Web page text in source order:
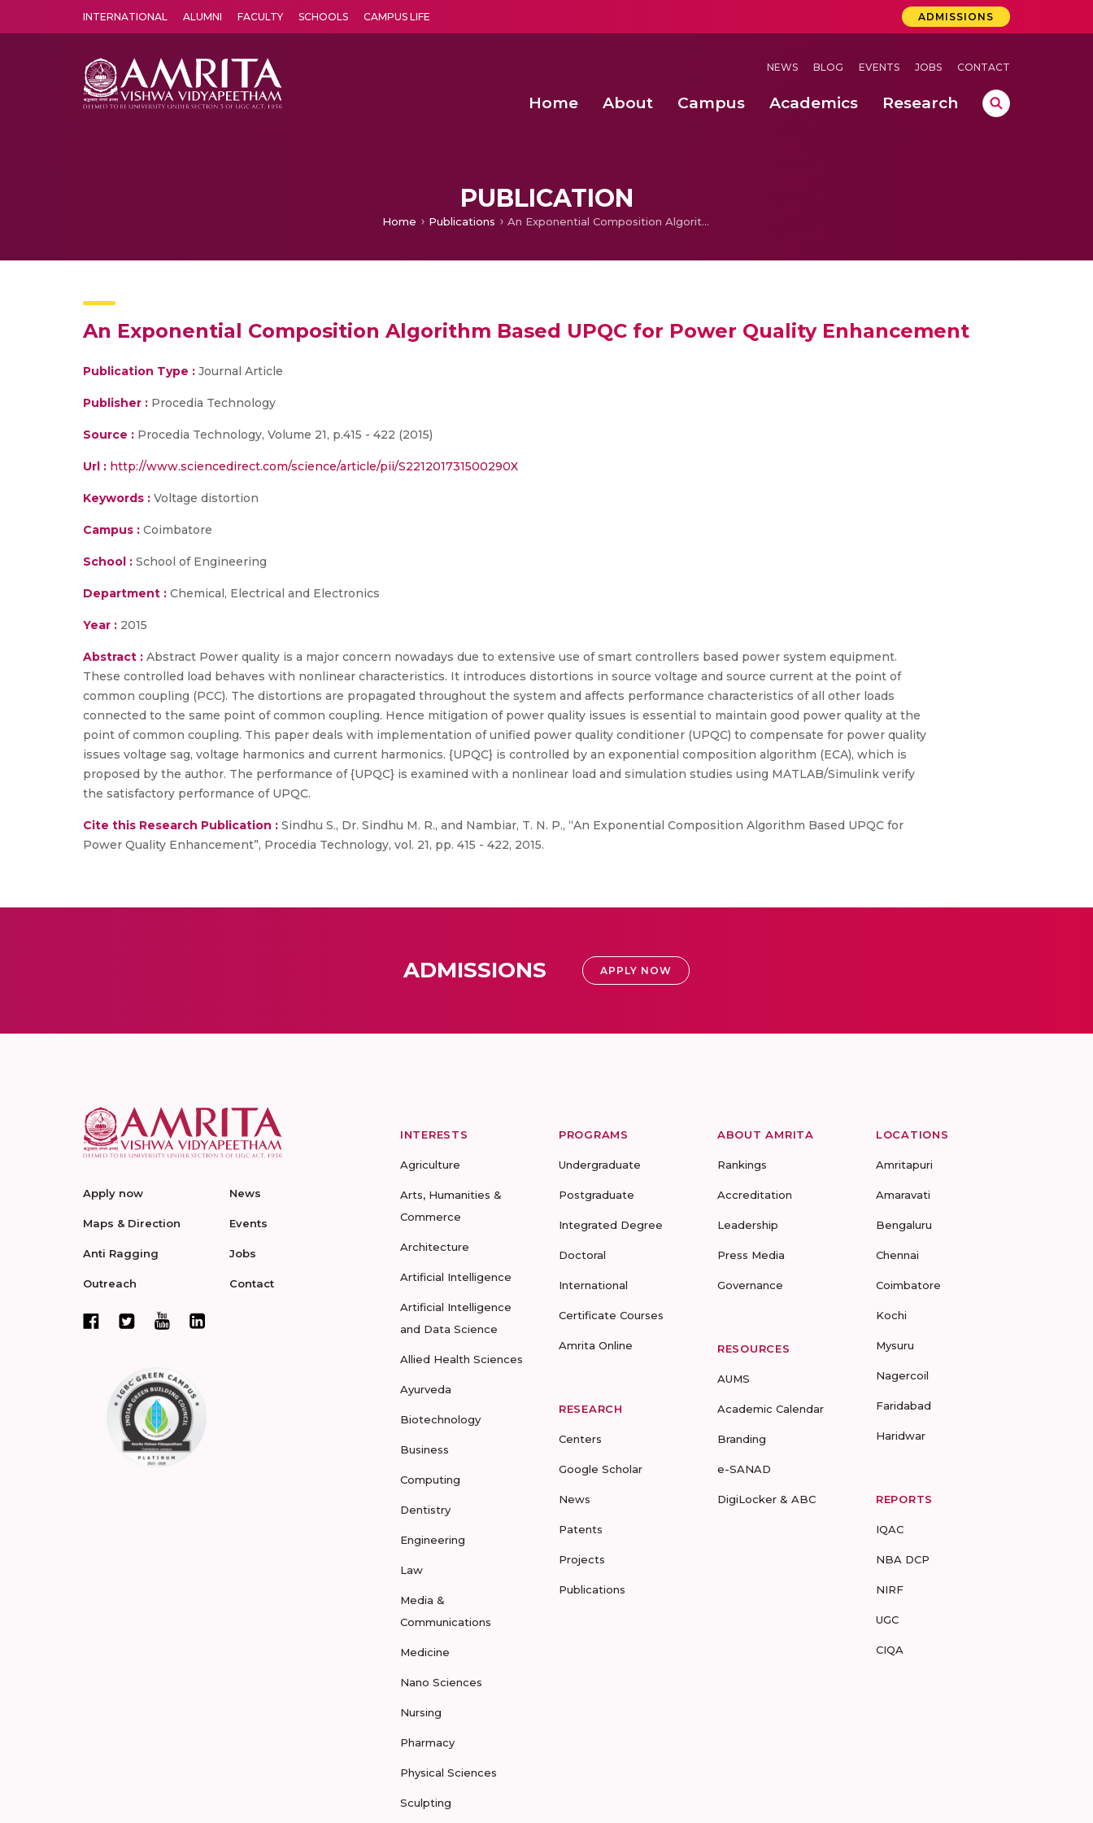
INTERNATIONAL ALUMNI FACULTY SCHOOLS CAMPUS LIFE ADMISSIONS
NEWS BLOG EVENTS JOBS CONTACT
Home About Campus Academics Research
PUBLICATION
Home Publications An Exponential Composition Algorithm Based UPQC for Power Quality Enhancement
An Exponential Composition Algorithm Based UPQC for Power Quality Enhancement
Publication Type : Journal Article
Publisher : Procedia Technology
Source : Procedia Technology, Volume 21, p.415 - 422 (2015)
Url : http://www.sciencedirect.com/science/article/pii/S221201731500290X
Keywords : Voltage distortion
Campus : Coimbatore
School : School of Engineering
Department : Chemical, Electrical and Electronics
Year : 2015
Abstract : Abstract Power quality is a major concern nowadays due to extensive use of smart controllers based power system equipment.
These controlled load behaves with nonlinear characteristics. It introduces distortions in source voltage and source current at the point of
common coupling (PCC). The distortions are propagated throughout the system and affects performance characteristics of all other loads
connected to the same point of common coupling. Hence mitigation of power quality issues is essential to maintain good power quality at the
point of common coupling. This paper deals with implementation of unified power quality conditioner (UPQC) to compensate for power quality
issues voltage sag, voltage harmonics and current harmonics. {UPQC} is controlled by an exponential composition algorithm (ECA), which is
proposed by the author. The performance of {UPQC} is examined with a nonlinear load and simulation studies using MATLAB/Simulink verify
the satisfactory performance of UPQC.
Cite this Research Publication : Sindhu S., Dr. Sindhu M. R., and Nambiar, T. N. P., “An Exponential Composition Algorithm Based UPQC for
Power Quality Enhancement”, Procedia Technology, vol. 21, pp. 415 - 422, 2015.
ADMISSIONS APPLY NOW
Apply now
Maps & Direction
Anti Ragging
Outreach
News
Events
Jobs
Contact
INTERESTS
Agriculture
Arts, Humanities &
Commerce
Architecture
Artificial Intelligence
Artificial Intelligence
and Data Science
Allied Health Sciences
Ayurveda
Biotechnology
Business
Computing
Dentistry
Engineering
Law
Media &
Communications
Medicine
Nano Sciences
Nursing
Pharmacy
Physical Sciences
Sculpting
PROGRAMS
Undergraduate
Postgraduate
Integrated Degree
Doctoral
International
Certificate Courses
Amrita Online
RESEARCH
Centers
Google Scholar
News
Patents
Projects
Publications
ABOUT AMRITA
Rankings
Accreditation
Leadership
Press Media
Governance
RESOURCES
AUMS
Academic Calendar
Branding
e-SANAD
DigiLocker & ABC
LOCATIONS
Amritapuri
Amaravati
Bengaluru
Chennai
Coimbatore
Kochi
Mysuru
Nagercoil
Faridabad
Haridwar
REPORTS
IQAC
NBA DCP
NIRF
UGC
CIQA